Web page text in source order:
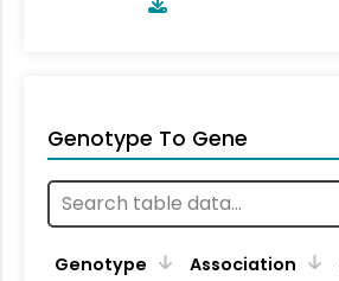
Genotype To Gene
Genotype Association